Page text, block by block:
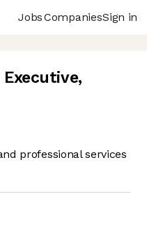
JobsCompaniesSign in
,
professional services